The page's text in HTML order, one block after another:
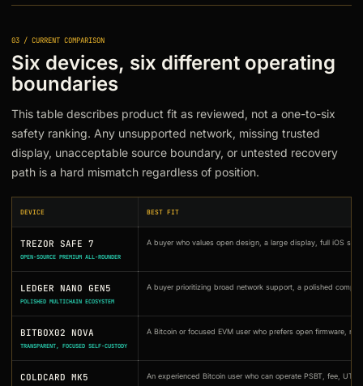
03 / CURRENT COMPARISON
Six devices, six different operating
boundaries
This table describes product fit as reviewed, not a one-to-six
safety ranking. Any unsupported network, missing trusted
display, unacceptable source boundary, or untested recovery
path is a hard mismatch regardless of position.
DEVICE BEST FIT
TREZOR SAFE 7
OPEN-SOURCE PREMIUM ALL-ROUNDER
A buyer who values open design, a large display, full iOS
LEDGER NANO GEN5
POLISHED MULTICHAIN ECOSYSTEM
A buyer prioritizing broad network support, a polished
BITBOX02 NOVA
TRANSPARENT, FOCUSED SELF-CUSTODY
A Bitcoin or focused EVM user who prefers open firmware,
COLDCARD MK5 An experienced Bitcoin user who can operate PSBT, fee,